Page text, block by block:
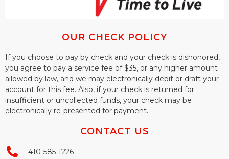
OUR CHECK POLICY
If you choose to pay by check and your check is dishonored,
you agree to pay a service fee of $35, or any higher amount
allowed by law, and we may electronically debit or draft your
account for this fee. Also, if your check is returned for
insufficient or uncollected funds, your check may be
electronically re-presented for payment.
CONTACT US
410-585-1226